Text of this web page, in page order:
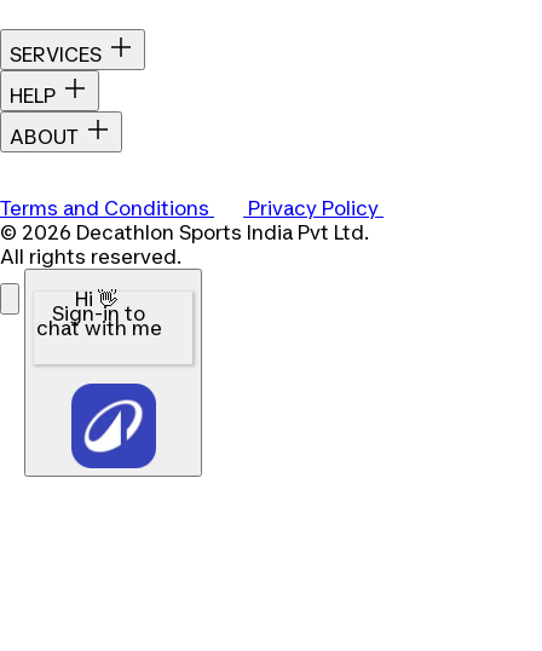
SERVICES
HELP
ABOUT
Terms and Conditions
Privacy Policy
© 2026 Decathlon Sports India Pvt Ltd.
All rights reserved.
Hi 👋
Sign-in to
chat with me